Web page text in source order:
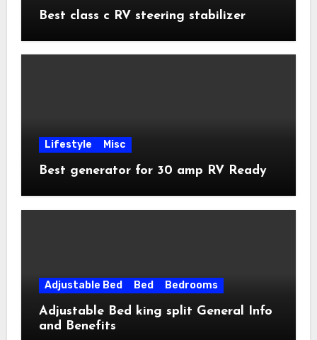
Best class c RV steering stabilizer
Lifestyle Misc
Best generator for 30 amp RV Ready
Adjustable Bed Bed Bedrooms
Adjustable Bed king split General Info
and Benefits